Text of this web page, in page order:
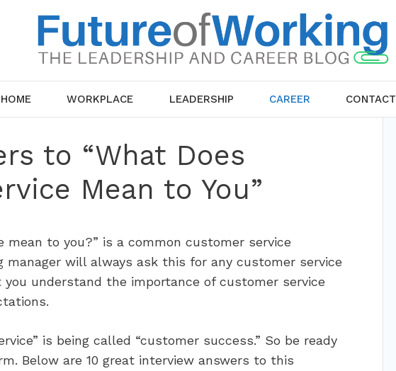
HOME WORKPLACE LEADERSHIP CAREER CONTACT
to “What Does
Mean to You”
mean to you?” is a common customer service
manager will always ask this for any customer service
understand the importance of customer service
is being called “customer success.” So be ready
Below are 10 great interview answers to this